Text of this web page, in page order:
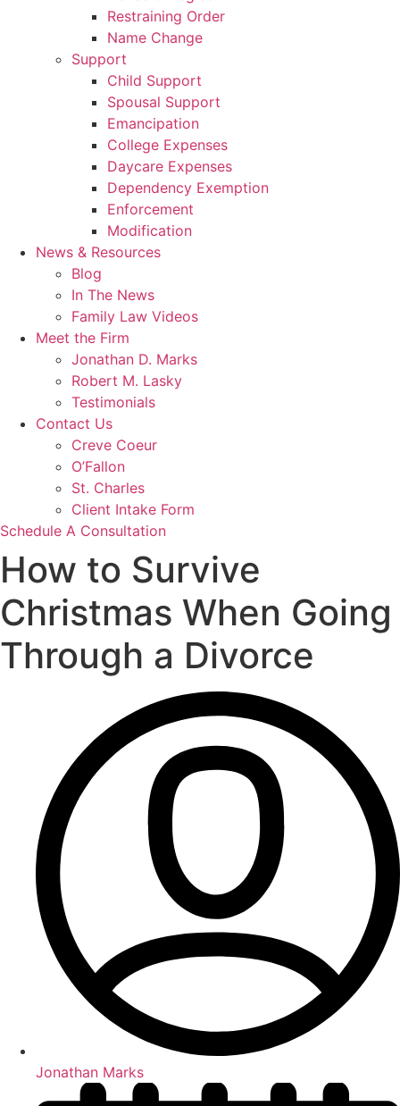
Restraining Order
Name Change
Support
Child Support
Spousal Support
Emancipation
College Expenses
Daycare Expenses
Dependency Exemption
Enforcement
Modification
News & Resources
Blog
In The News
Family Law Videos
Meet the Firm
Jonathan D. Marks
Robert M. Lasky
Testimonials
Contact Us
Creve Coeur
O’Fallon
St. Charles
Client Intake Form
Schedule A Consultation
How to Survive
Christmas When Going
Through a Divorce
Jonathan Marks